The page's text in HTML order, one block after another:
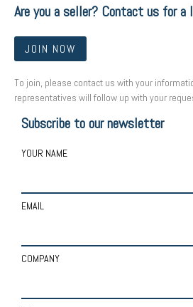
Are you a seller? Contact us for
JOIN NOW
To join, please contact us with your
representatives will follow up with your
Subscribe to our newsletter
YOUR NAME
EMAIL
COMPANY